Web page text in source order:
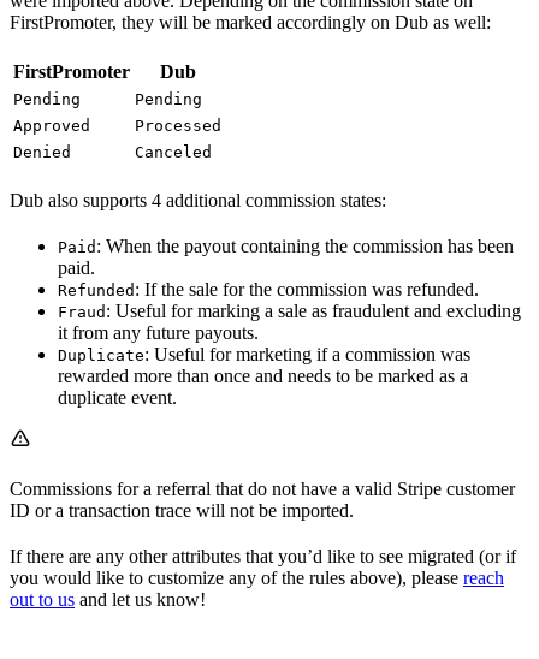
FirstPromoter, they will be marked accordingly on Dub as well:
FirstPromoter Dub
Pending
Pending
Approved
Processed
Denied
Canceled
Dub also supports 4 additional commission states:
Paid : When the payout containing the commission has been
paid.
Refunded : If the sale for the commission was refunded.
Fraud : Useful for marking a sale as fraudulent and excluding
it from any future payouts.
Duplicate: Useful for marketing if a commission was
rewarded more than once and needs to be marked as a
duplicate event.
Commissions for a referral that do not have a valid Stripe customer
ID or a transaction trace will not be imported.
If there are any other attributes that you’d like to see migrated (or if
you would like to customize any of the rules above), please reach
out to us and let us know!